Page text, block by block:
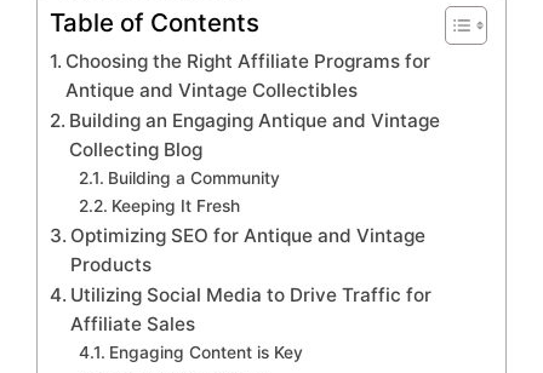
Table of Contents
Choosing the Right Affiliate Programs for
Antique and Vintage Collectibles
Building an Engaging Antique and Vintage
Collecting Blog
Building a Community
Keeping It Fresh
Optimizing SEO for Antique and Vintage
Products
Utilizing Social Media to Drive Traffic for
Affiliate Sales
Engaging Content is Key